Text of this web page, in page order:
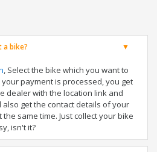
a bike?
, Select the bike which you want to
payment is processed, you get
dealer with the location link and
also get the contact details of your
same time. Just collect your bike
isn't it?